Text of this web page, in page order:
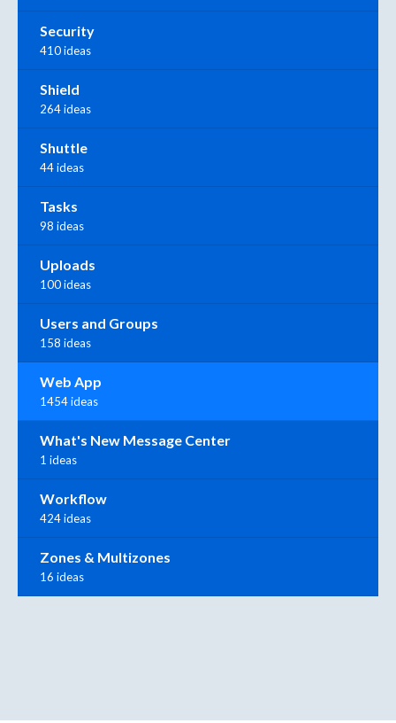
Security
410 ideas
Shield
264 ideas
Shuttle
44 ideas
Tasks
98 ideas
Uploads
100 ideas
Users and Groups
158 ideas
Web App
1454 ideas
What's New Message Center
1 ideas
Workflow
424 ideas
Zones & Multizones
16 ideas